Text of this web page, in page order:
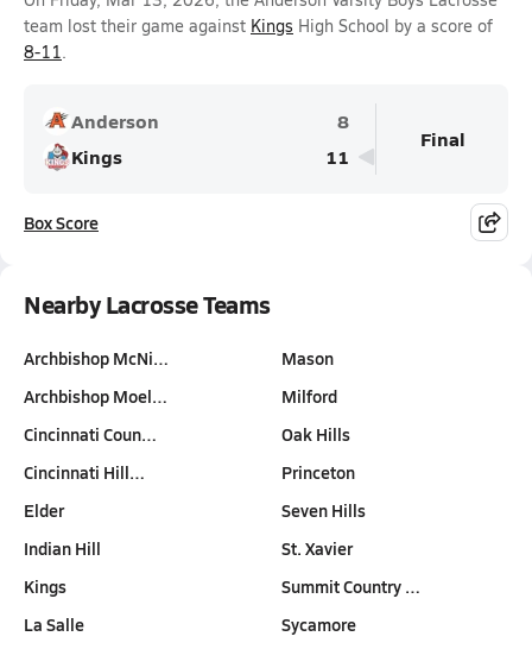
team lost their game against Kings High School by a score of
8-11.
Anderson
8
Kings
11
Final
Box Score
Nearby Lacrosse Teams
Archbishop McNi…
Archbishop Moel…
Cincinnati Coun…
Cincinnati Hill…
Elder
Indian Hill
Kings
La Salle
Mason
Milford
Oak Hills
Princeton
Seven Hills
St. Xavier
Summit Country …
Sycamore